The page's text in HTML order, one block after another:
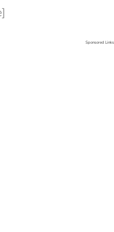
Sponsored Links